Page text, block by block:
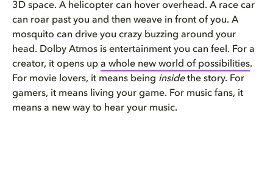
3D space. A helicopter can hover overhead. A race car
can roar past you and then weave in front of you. A
mosquito can drive you crazy buzzing around your
head. Dolby Atmos is entertainment you can feel. For a
creator, it opens up a whole new world of possibilities.
For movie lovers, it means being insidethe story. For
gamers, it means living your game. For music fans, it
means a new way to hear your music.